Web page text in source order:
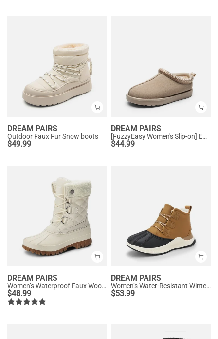
DREAM PAIRS
Outdoor Faux Fur Snow boots
$49.99
DREAM PAIRS
[FuzzyEasy Women's Slip-on] Embroidered Suede Fuzzy Cozy Slippers
$44.99
DREAM PAIRS
Women’s Waterproof Faux Wool Winter Boots
$48.99
DREAM PAIRS
Women’s Water-Resistant Winter Ankle Boots
$53.99